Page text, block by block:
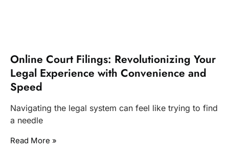
Online Court Filings: Revolutionizing Your
Legal Experience with Convenience and
Speed
Navigating the legal system can feel like trying to find
a needle
Read More »